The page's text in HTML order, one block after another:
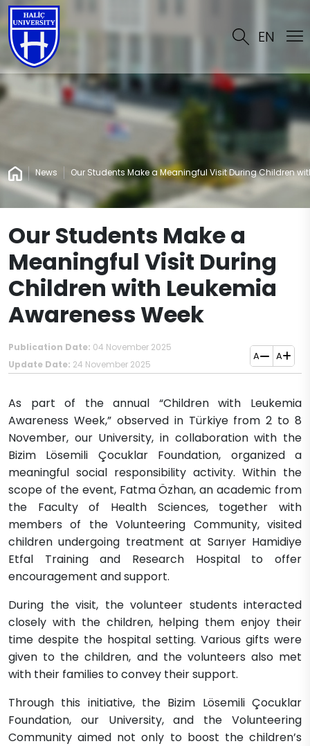
EN
News Our Students Make a Meaningful Visit During Children
Our Students Make a
Meaningful Visit During
Children with Leukemia
Awareness Week
Publication Date: 04 November 2025
Update Date: 24 November 2025
A A
As part of the annual “Children with Leukemia
Awareness Week,” observed in Türkiye from 2 to 8
November, our University, in collaboration with the
Bizim Lösemili Çocuklar Foundation, organized a
meaningful social responsibility activity. Within the
scope of the event, Fatma Özhan, an academic from
the Faculty of Health Sciences, together with
members of the Volunteering Community, visited
children undergoing treatment at Sarıyer Hamidiye
Etfal Training and Research Hospital to offer
encouragement and support.
During the visit, the volunteer students interacted
closely with the children, helping them enjoy their
time despite the hospital setting. Various gifts were
given to the children, and the volunteers also met
with their families to convey their support.
Through this initiative, the Bizim Lösemili Çocuklar
Foundation, our University, and the Volunteering
Community aimed not only to boost the children’s